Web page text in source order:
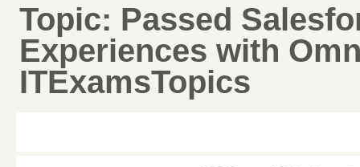
Topic: Passed
Experiences with
ITExamsTopics